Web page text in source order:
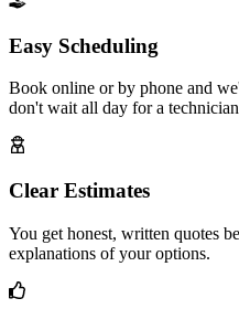
Easy Scheduling
Book online or by phone and
don't wait all day for a
Clear Estimates
You get honest, written quotes
explanations of your options.